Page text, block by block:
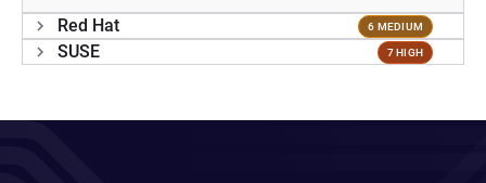
Red Hat 6 MEDIUM
SUSE 7 HIGH